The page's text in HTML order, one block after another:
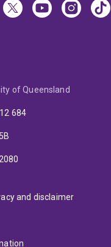
of Queensland
684
and disclaimer